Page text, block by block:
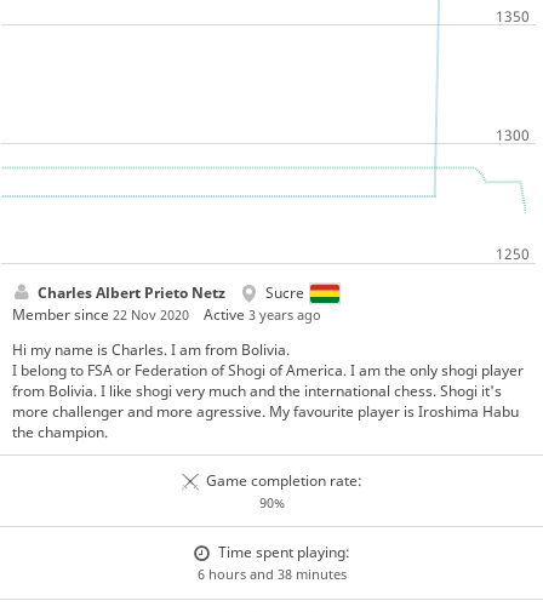
Charles Albert Prieto Netz
Sucre
Member since 22 Nov 2020 Active3 years ago
Hi my name is Charles. I am from Bolivia.
I belong to FSA or Federation of Shogi of America. I am the only shogi player
from Bolivia. I like shogi very much and the international chess. Shogi it's
more challenger and more agressive. My favourite player is Iroshima Habu
the champion.
Game completion rate:
90%
Time spent playing:
6 hours and 38 minutes